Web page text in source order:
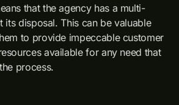
that the agency has a multi-
its disposal. This can be valuable
to provide impeccable customer
available for any need that
process.